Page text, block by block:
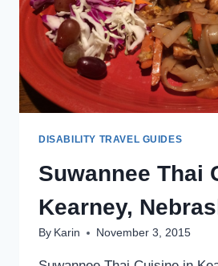
DISABILITY TRAVEL GUIDES
Suwannee Thai
Kearney,
By Karin November 3, 2015